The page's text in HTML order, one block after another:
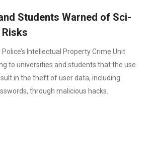
Students Warned of Sci-
Intellectual Property Crime Unit
to universities and students that the use
in the theft of user data, including
through malicious hacks.